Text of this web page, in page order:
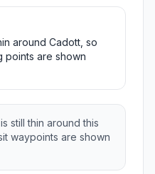
around Cadott, so
points are shown
still thin around this
waypoints are shown